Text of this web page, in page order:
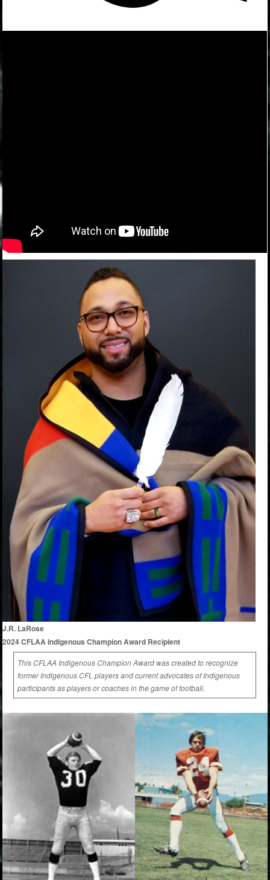
J.R. LaRose
2024 CFLAA Indigenous Champion Award Recipient
This CFLAA Indigenous Champion Award was created to recognize
former Indigenous CFL players and current advocates of Indigenous
participants as players or coaches in the game of football.